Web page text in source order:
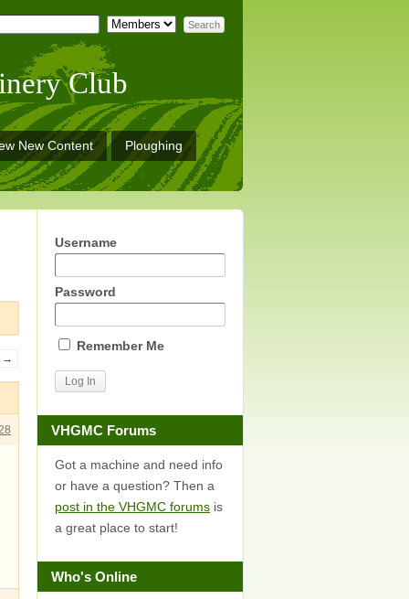
Club
New Content Ploughing
→
Username
Password
Remember Me
VHGMC Forums
Got a machine and need info
or have a question? Then a
post in the VHGMC forums is
a great place to start!
Who's Online